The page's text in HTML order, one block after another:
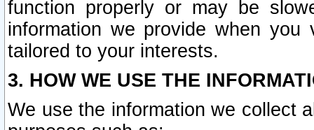
function properly or may be
information we provide when
tailored to your interests.
3. HOW WE USE THE
We use the information we collect